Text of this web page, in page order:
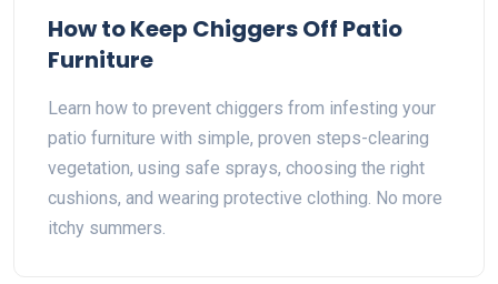
How to Keep Chiggers Off Patio
Furniture
Learn how to prevent chiggers from infesting your
patio furniture with simple, proven steps-clearing
vegetation, using safe sprays, choosing the right
cushions, and wearing protective clothing. No more
itchy summers.